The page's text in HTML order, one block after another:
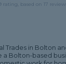
rating, based on 17
Trades in Bolton
a Bolton-based